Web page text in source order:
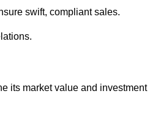
swift, compliant sales.
its market value and investment